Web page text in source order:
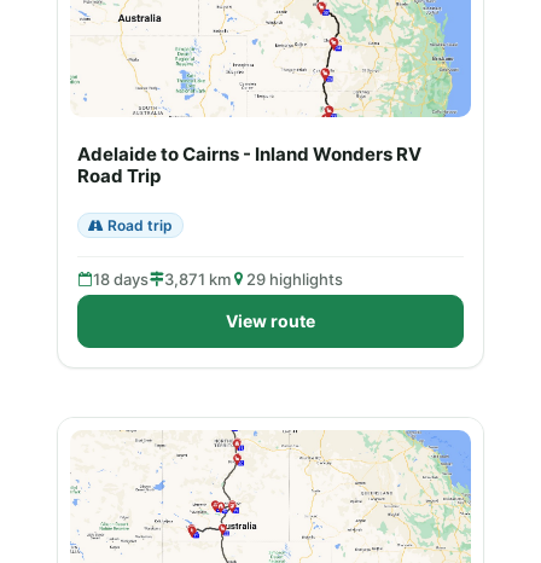
Adelaide to Cairns - Inland Wonders RV
Road Trip
Road trip
18 days 3,871 km 29 highlights
View route